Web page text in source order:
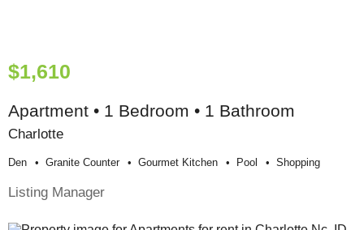
$1,610
Apartment • 1 Bedroom • 1 Bathroom
Charlotte
Den Granite Counter Gourmet Kitchen Pool Shopping
Listing Manager